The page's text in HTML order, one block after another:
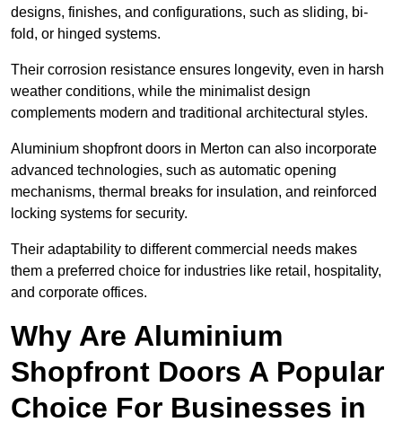
designs, finishes, and configurations, such as sliding, bi-
fold, or hinged systems.
Their corrosion resistance ensures longevity, even in harsh
weather conditions, while the minimalist design
complements modern and traditional architectural styles.
Aluminium shopfront doors in Merton can also incorporate
advanced technologies, such as automatic opening
mechanisms, thermal breaks for insulation, and reinforced
locking systems for security.
Their adaptability to different commercial needs makes
them a preferred choice for industries like retail, hospitality,
and corporate offices.
Why Are Aluminium
Shopfront Doors A Popular
Choice For Businesses in